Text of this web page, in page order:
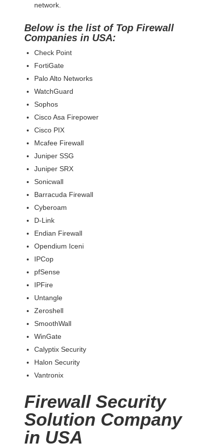
network.
Below is the list of Top Firewall
Companies in USA:
Check Point
FortiGate
Palo Alto Networks
WatchGuard
Sophos
Cisco Asa Firepower
Cisco PIX
Mcafee Firewall
Juniper SSG
Juniper SRX
Sonicwall
Barracuda Firewall
Cyberoam
D-Link
Endian Firewall
Opendium Iceni
IPCop
pfSense
IPFire
Untangle
Zeroshell
SmoothWall
WinGate
Calyptix Security
Halon Security
Vantronix
Firewall Security
Solution Company
in USA